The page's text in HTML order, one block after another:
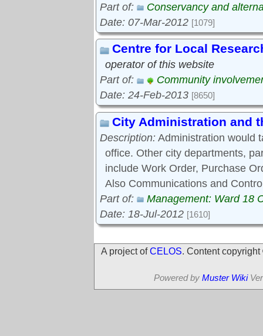
Part of:
Conservancy and
Date: 07-Mar-2012 [1079]
Centre for Local
operator of this website
Part of:
Community
Date: 24-Feb-2013 [8650]
City Administration and
Description: Administration would
office. Other city departments,
include Work Order, Purchase
Also Communications and
Part of:
Management: Ward 18
Date: 18-Jul-2012 [1610]
A project ofCELOS. Content
Powered by Muster Wiki